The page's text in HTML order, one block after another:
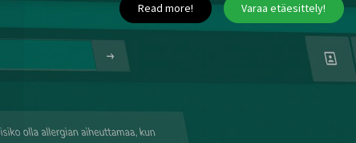
Read more! Varaa etäesittely!